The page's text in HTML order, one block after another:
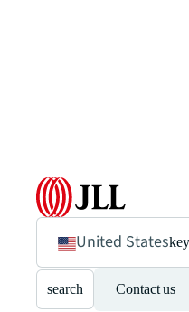
United States
search Contact us